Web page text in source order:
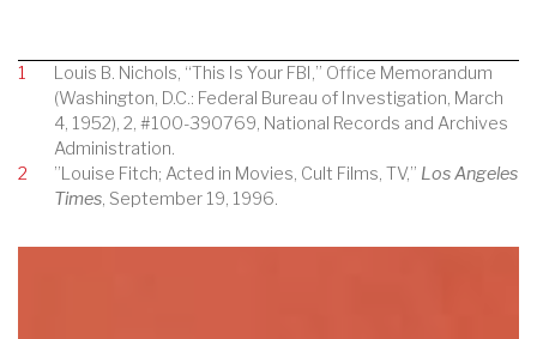
1
Louis B. Nichols, “This Is Your FBI,” Office Memorandum
(Washington, D.C.: Federal Bureau of Investigation, March
4, 1952), 2, #100-390769, National Records and Archives
Administration.
2
”Louise Fitch; Acted in Movies, Cult Films, TV,” Los Angeles
Times, September 19, 1996.